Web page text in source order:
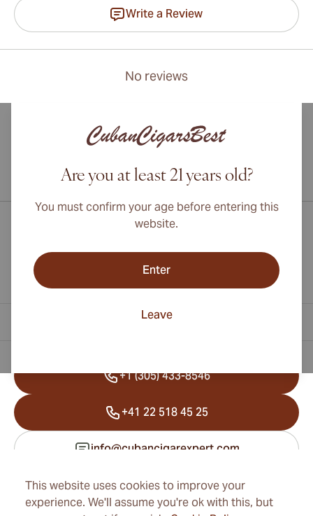
This website uses cookies to improve your
experience. We'll assume you're ok with this, but
Write a Review
No reviews
Are you at least 21 years old?
You must confirm your age before entering this
website.
Enter
Leave
International shipping available to Canada, UK, and Australia!
Information
+1 (305) 433-8546
+41 22 518 45 25
info@cubancigarexpert.com